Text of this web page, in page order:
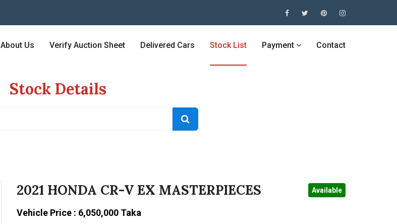
About Us Verify Auction Sheet Delivered Cars Stock List Payment Contact
Stock Details
2021 HONDA CR-V EX MASTERPIECES Available
Vehicle Price : 6,050,000 Taka